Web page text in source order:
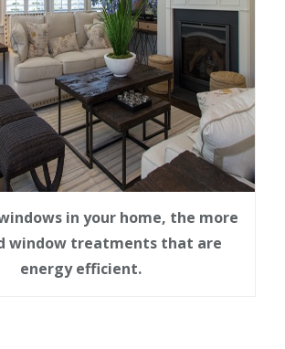
in your home, the more
window treatments that are
energy efficient.